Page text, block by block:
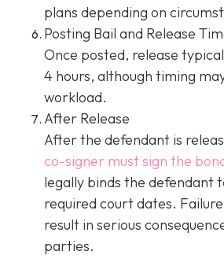
plans depending on
Posting Bail and Release
Once posted, release
4 hours, although timing
workload.
After Release
After the defendant is
co-signer must sign the
legally binds the defendant
required court dates.
result in serious
parties.